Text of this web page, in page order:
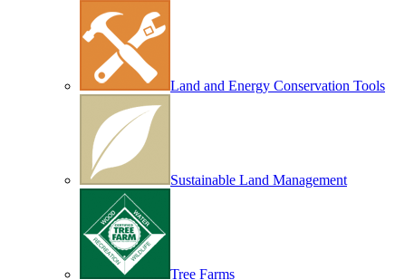
Land and Energy Conservation Tools
Sustainable Land Management
Tree Farms